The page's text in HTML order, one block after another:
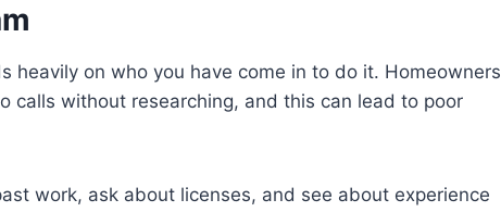
heavily on who you have come in to do it. Homeowners
calls without researching, and this can lead to poor
work, ask about licenses, and see about experience